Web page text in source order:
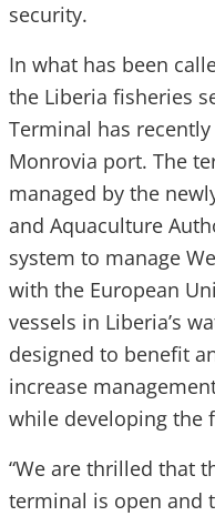
security.
In what has been
the Liberia fisheries
Terminal has
Monrovia port. The
managed by the
and Aquaculture
system to manage
with the European
vessels in Liberia’s
designed to benefit
increase
while developing the
“We are thrilled that
terminal is open and